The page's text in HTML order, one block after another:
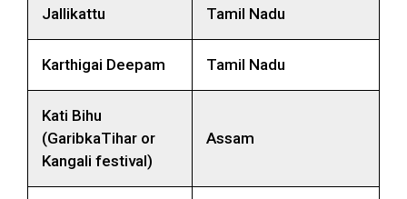
Jallikattu Tamil Nadu
Karthigai Deepam Tamil Nadu
Kati Bihu
(GaribkaTihar or
Kangali festival)
Assam